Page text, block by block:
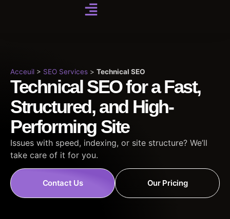
Acceuil > SEO Services > Technical SEO
Technical SEO for a Fast,
Structured, and High-
Performing Site
Issues with speed, indexing, or site structure? We’ll
take care of it for you.
Contact Us Our Pricing